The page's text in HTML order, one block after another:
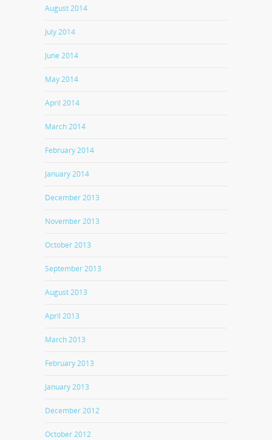
August 2014
July 2014
June 2014
May 2014
April 2014
March 2014
February 2014
January 2014
December 2013
November 2013
October 2013
September 2013
August 2013
April 2013
March 2013
February 2013
January 2013
December 2012
October 2012